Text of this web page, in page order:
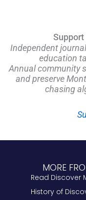
Independent
education
Annual community
and preserve
chasing
MORE
Read Discover
History of